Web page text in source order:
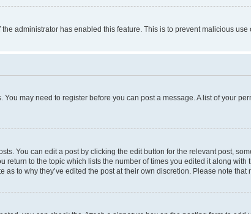
administrator has enabled this feature. This is to prevent malicious use
may need to register before you can post a message. A list of your
You can edit a post by clicking the edit button for the relevant post,
to the topic which lists the number of times you edited it along
to why they’ve edited the post at their own discretion. Please note